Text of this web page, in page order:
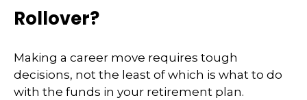
Rollover?
Making a career move requires tough
decisions, not the least of which is what to do
with the funds in your retirement plan.